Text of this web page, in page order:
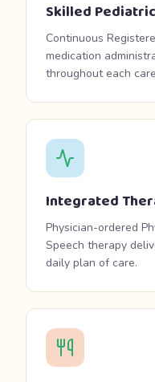
Skilled
Continuous
medication
throughout each
Integrated
Physician-ordered
Speech therapy
daily plan of care.